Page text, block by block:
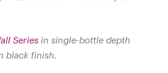
Series in single-bottle depth
black finish.